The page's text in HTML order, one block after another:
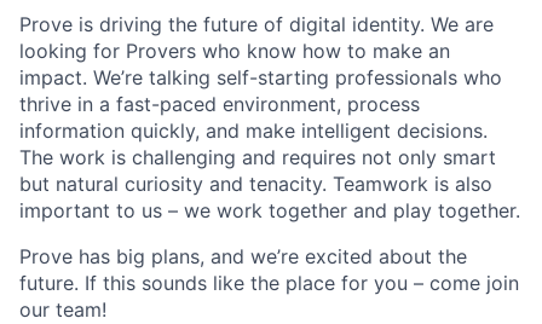
Prove is driving the future of digital identity. We are
looking for Provers who know how to make an
impact. We’re talking self-starting professionals who
thrive in a fast-paced environment, process
information quickly, and make intelligent decisions.
The work is challenging and requires not only smart
but natural curiosity and tenacity. Teamwork is also
important to us – we work together and play together.
Prove has big plans, and we’re excited about the
future. If this sounds like the place for you – come join
our team!